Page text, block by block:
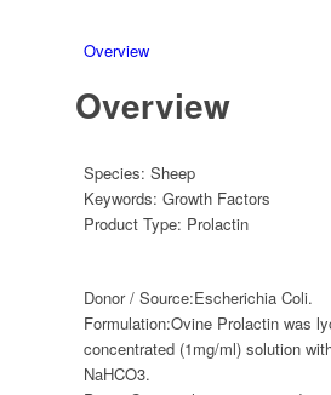
Overview
Overview
Species:Sheep
Keywords:Growth Factors
Product Type: Prolactin
Donor / Source:Escherichia Coli.
Formulation:Ovine Prolactin was
concentrated (1mg/ml) solution
NaHCO3.